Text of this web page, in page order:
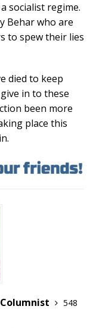
socialist regime.
Behar who are
to spew their lies
died to keep
in to these
been more
place this
548